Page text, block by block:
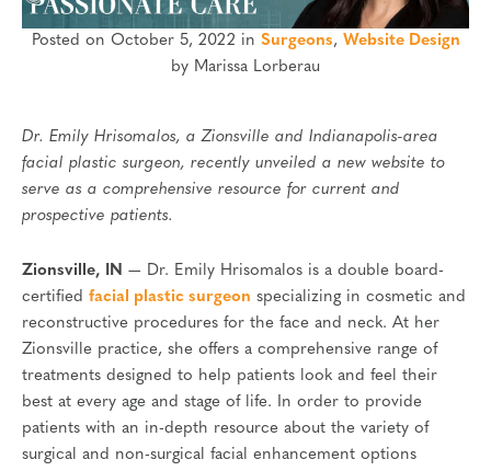
Posted on October 5, 2022 in Surgeons, Website Design
by Marissa Lorberau
Dr. Emily Hrisomalos, a Zionsville and Indianapolis-area
facial plastic surgeon, recently unveiled a new website to
serve as a comprehensive resource for current and
prospective patients.
Zionsville, IN — Dr. Emily Hrisomalos is a double board-
certified facial plastic surgeon specializing in cosmetic and
reconstructive procedures for the face and neck. At her
Zionsville practice, she offers a comprehensive range of
treatments designed to help patients look and feel their
best at every age and stage of life. In order to provide
patients with an in-depth resource about the variety of
surgical and non-surgical facial enhancement options